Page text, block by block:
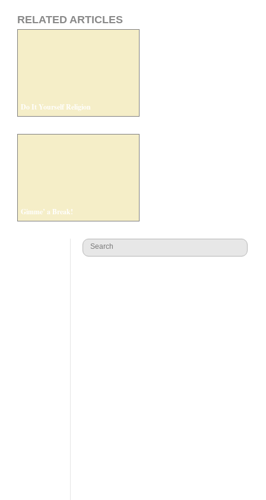
RELATED ARTICLES
Do It Yourself Religion
Gimme’ a Break!